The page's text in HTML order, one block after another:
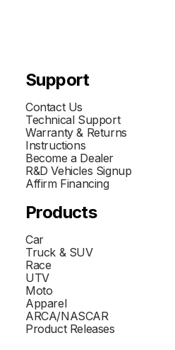
Support
Contact Us
Technical Support
Warranty & Returns
Instructions
Become a Dealer
R&D Vehicles Signup
Affirm Financing
Products
Car
Truck & SUV
Race
UTV
Moto
Apparel
ARCA/NASCAR
Product Releases